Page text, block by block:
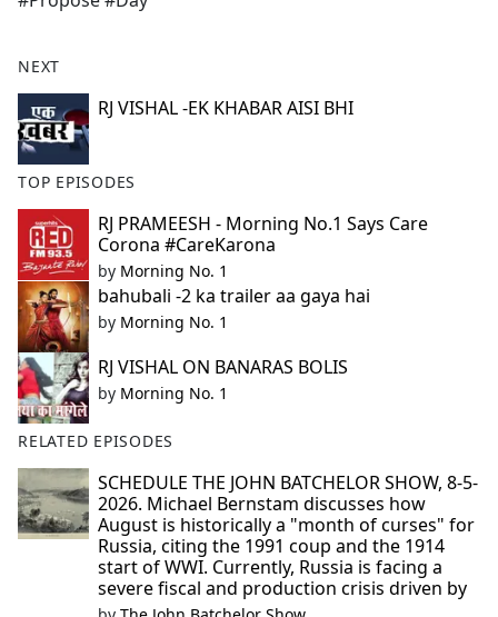
b
o
k
NEXT
RJ VISHAL -EK KHABAR AISI BHI
TOP EPISODES
RJ PRAMEESH - Morning No.1 Says Care
Corona #CareKarona
by Morning No. 1
bahubali -2 ka trailer aa gaya hai
by Morning No. 1
RJ VISHAL ON BANARAS BOLIS
by Morning No. 1
RELATED EPISODES
SCHEDULE THE JOHN BATCHELOR SHOW, 8-5-
2026. Michael Bernstam discusses how
August is historically a "month of curses" for
Russia, citing the 1991 coup and the 1914
start of WWI. Currently, Russia is facing a
severe fiscal and production crisis driven by